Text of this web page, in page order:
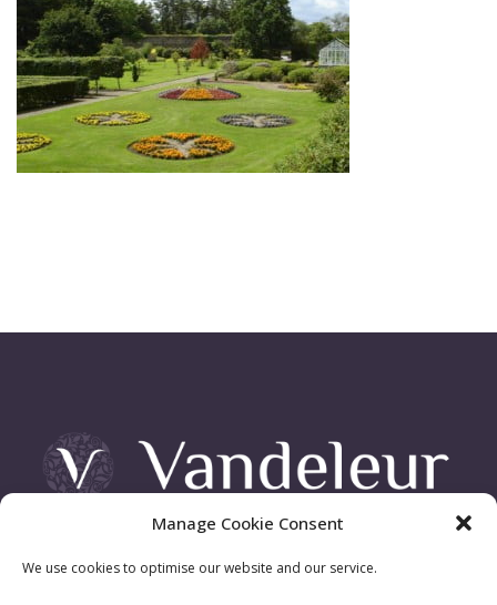
Manage Cookie Consent
We use cookies to optimise our website and our service.